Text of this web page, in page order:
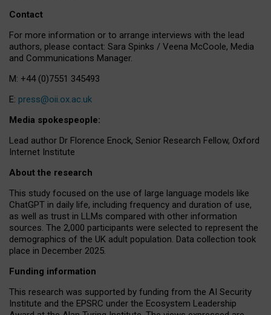
Contact
For more information or to arrange interviews with the lead
authors, please contact: Sara Spinks / Veena McCoole, Media
and Communications Manager.
M: +44 (0)7551 345493
E: press@oii.ox.ac.uk
Media spokespeople:
Lead author Dr Florence Enock, Senior Research Fellow, Oxford
Internet Institute
About the research
This study focused on the use of large language models like
ChatGPT in daily life, including frequency and duration of use,
as well as trust in LLMs compared with other information
sources. The 2,000 participants were selected to represent the
demographics of the UK adult population. Data collection took
place in December 2025.
Funding information
This research was supported by funding from the AI Security
Institute and the EPSRC under the Ecosystem Leadership